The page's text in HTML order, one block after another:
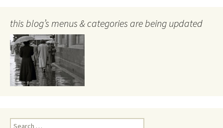
this blog’s menus & categories are being updated
Search